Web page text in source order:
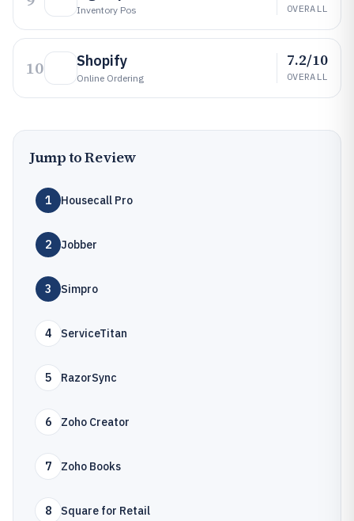
Inventory Pos OVERALL
10 Shopify
Online Ordering
7.2/10
OVERALL
Jump to Review
1 Housecall Pro
2 Jobber
3 Simpro
4 ServiceTitan
5 RazorSync
6 Zoho Creator
7 Zoho Books
8 Square for Retail